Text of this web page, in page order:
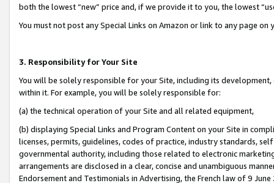
both the lowest “new” price and, if we provide it to you, the lowest
You must not post any Special Links on Amazon or link to any page
3. Responsibility for Your Site
You will be solely responsible for your Site, including its
within it. For example, you will be solely responsible for:
(a) the technical operation of your Site and all related equipment,
(b) displaying Special Links and Program Content on your Site in
licenses, permits, guidelines, codes of practice, industry standards,
governmental authority, including those related to electronic
arrangements are disclosed in a clear, concise and unambiguous
Endorsement and Testimonials in Advertising, the French law of 9